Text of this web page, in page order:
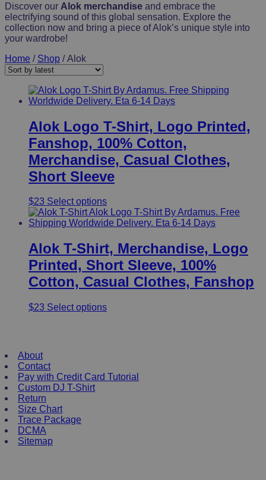
Discover our Alok merchandise and embrace the
electrifying sound of this global sensation. Explore the
collection now and bring a piece of Alok’s unique style into
your wardrobe!
Home / Shop / Alok
Alok Logo T-Shirt, Logo Printed,
Fanshop, 100% Cotton,
Merchandise, Casual Clothes,
Short Sleeve
$23 Select optionsThis
product
has
variants.
The
options
be
on
Alok T-Shirt, Merchandise, Logo
Printed, Short Sleeve, 100%
Cotton, Casual Clothes, Fanshop
$23 Select optionsThis
options
may
About
Contact
Pay with Credit Card Tutorial
Custom DJ T-Shirt
Return
Size Chart
Trace Package
DCMA
Sitemap